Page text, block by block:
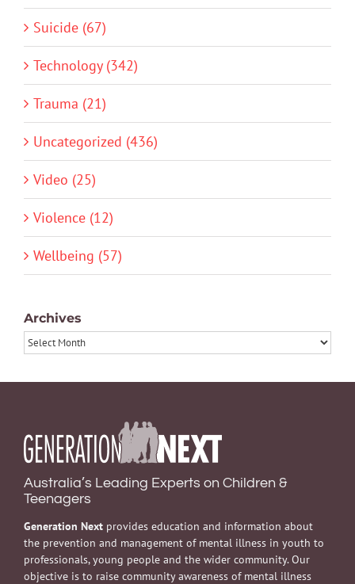
Suicide (67)
Technology (342)
Trauma (21)
Uncategorized (436)
Video (25)
Violence (12)
Wellbeing (57)
Archives
Archives
Australia’s Leading Experts on Children &
Teenagers
Generation Next provides education and information about
the prevention and management of mental illness in youth to
professionals, young people and the wider community. Our
objective is to raise community awareness of mental illness